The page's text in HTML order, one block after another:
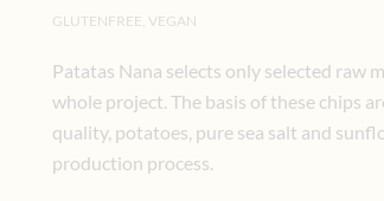
GLUTENFREE, VEGAN
Patatas Nana selects only selected raw
whole project. The basis of these chips
quality, potatoes, pure sea salt and
production process.